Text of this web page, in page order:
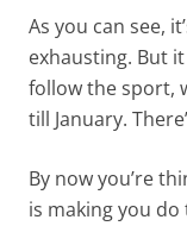
As you can see,
exhausting. But
follow the sport,
till January.
By now you’re
is making you do